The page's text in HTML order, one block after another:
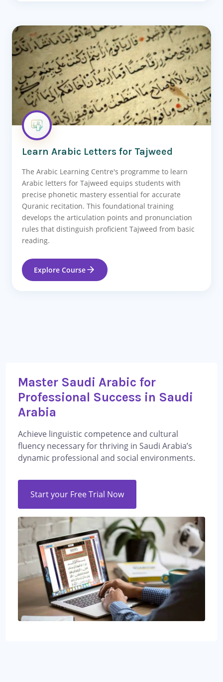
Learn Arabic Letters for Tajweed
The Arabic Learning Centre's programme to learn
Arabic letters for Tajweed equips students with
precise phonetic mastery essential for accurate
Quranic recitation. This foundational training
develops the articulation points and pronunciation
rules that distinguish proficient Tajweed from basic
reading.
Explore Course
Master Saudi Arabic for
Professional Success in Saudi
Arabia
Achieve linguistic competence and cultural
fluency necessary for thriving in Saudi Arabia’s
dynamic professional and social environments.
Start your Free Trial Now